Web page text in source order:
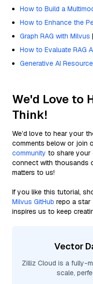
How to Build a
How to Enhance the
Graph RAG with Milvus
How to Evaluate RAG
Generative AI
We'd Love to
Think!
We’d love to hear your
comments below or join
community to share your
connect with thousands
matters to us!
If you like this tutorial,
Milvus GitHub repo a star
inspires us to keep
Vector
Zilliz Cloud is a fully-
scale,